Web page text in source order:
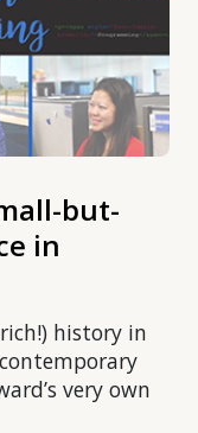
but-
in
history in
very own